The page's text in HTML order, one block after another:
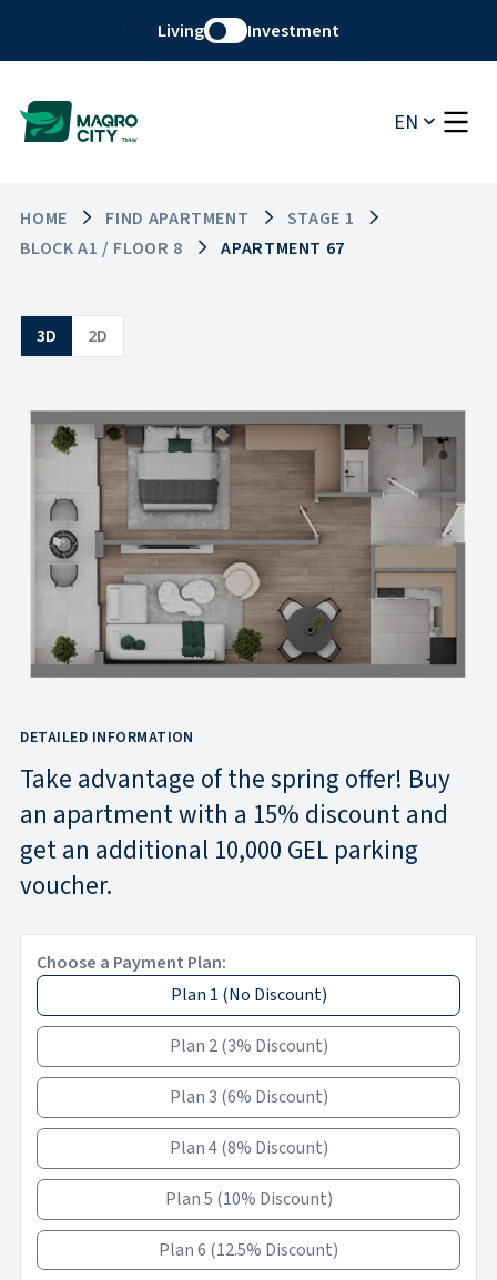
Living Investment
EN
HOME FIND APARTMENT
STAGE 1
BLOCK A1 / FLOOR 8
APARTMENT 67
3D 2D
DETAILED INFORMATION
Take advantage of the spring offer! Buy
an apartment with a 15% discount and
get an additional 10,000 GEL parking
voucher.
Choose a Payment Plan:
Plan 1 (No Discount)
Plan 2 (3% Discount)
Plan 3 (6% Discount)
Plan 4 (8% Discount)
Plan 5 (10% Discount)
Plan 6 (12.5% Discount)